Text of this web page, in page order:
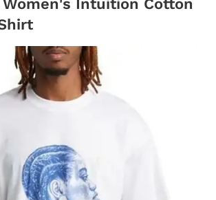
Women's Intuition Cotton